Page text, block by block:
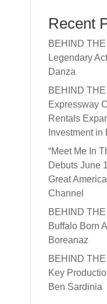
Recent
BEHIND
Legendary
Danza
BEHIND
Expressway
Rentals
Investment in
“Meet Me In
Debuts June
Great
Channel
BEHIND
Buffalo Born
Boreanaz
BEHIND
Key
Ben Sardinia